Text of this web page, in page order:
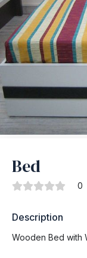
Bed
0
Description
Wooden Bed with